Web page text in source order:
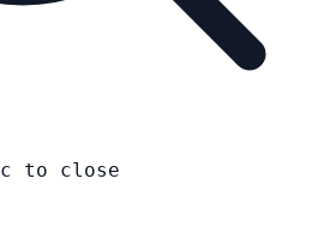
to close